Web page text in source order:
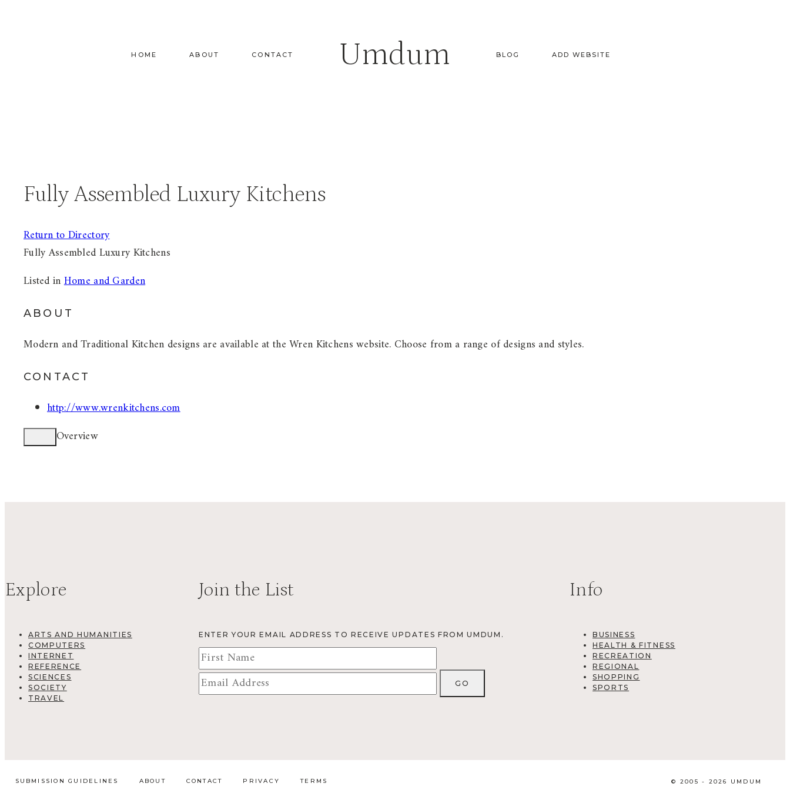
HOME ABOUT CONTACT Umdum BLOG ADD WEBSITE
Fully Assembled Luxury Kitchens
Return to Directory
Fully Assembled Luxury Kitchens
Listed inHome and Garden
ABOUT
Modern and Traditional Kitchen designs are available at the Wren Kitchens website. Choose from a range of designs and styles.
CONTACT
http://www.wrenkitchens.com
Overview
Explore
ARTS AND HUMANITIES
COMPUTERS
INTERNET
REFERENCE
SCIENCES
SOCIETY
TRAVEL
Join the List
ENTER YOUR EMAIL ADDRESS TO RECEIVE UPDATES FROM UMDUM.
Info
BUSINESS
HEALTH & FITNESS
RECREATION
REGIONAL
SHOPPING
SPORTS
SUBMISSION GUIDELINES ABOUT CONTACT PRIVACY TERMS © 2005 - 2026 UMDUM